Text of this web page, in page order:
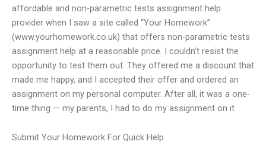
affordable and non-parametric tests assignment help
provider when I saw a site called “Your Homework”
(www.yourhomework.co.uk) that offers non-parametric tests
assignment help at a reasonable price. I couldn’t resist the
opportunity to test them out. They offered me a discount that
made me happy, and I accepted their offer and ordered an
assignment on my personal computer. After all, it was a one-
time thing — my parents, I had to do my assignment on it
Submit Your Homework For Quick Help